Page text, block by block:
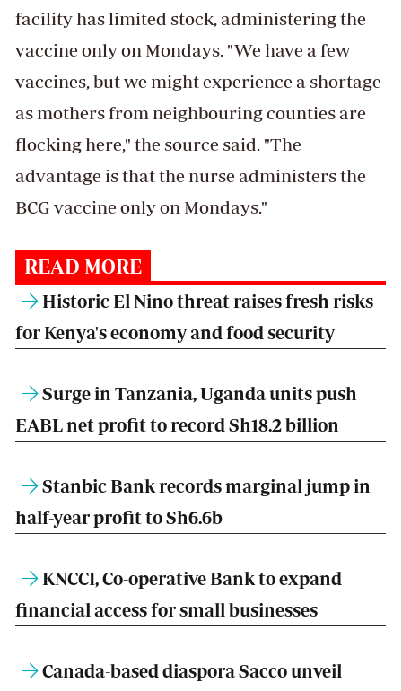
facility has limited stock, administering the
vaccine only on Mondays. "We have a few
vaccines, but we might experience a shortage
as mothers from neighbouring counties are
flocking here," the source said. "The
advantage is that the nurse administers the
BCG vaccine only on Mondays."
READ MORE
Historic El Nino threat raises fresh risks
for Kenya's economy and food security
Surge in Tanzania, Uganda units push
EABL net profit to record Sh18.2 billion
Stanbic Bank records marginal jump in
half-year profit to Sh6.6b
KNCCI, Co-operative Bank to expand
financial access for small businesses
Canada-based diaspora Sacco unveil